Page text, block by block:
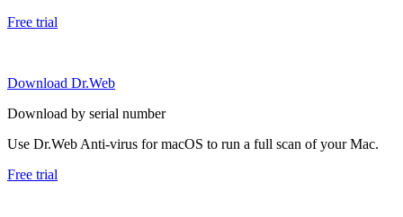
Free trial
Download Dr.Web
Download by serial number
Use Dr.Web Anti-virus for macOS to run a full scan of your Mac.
Free trial